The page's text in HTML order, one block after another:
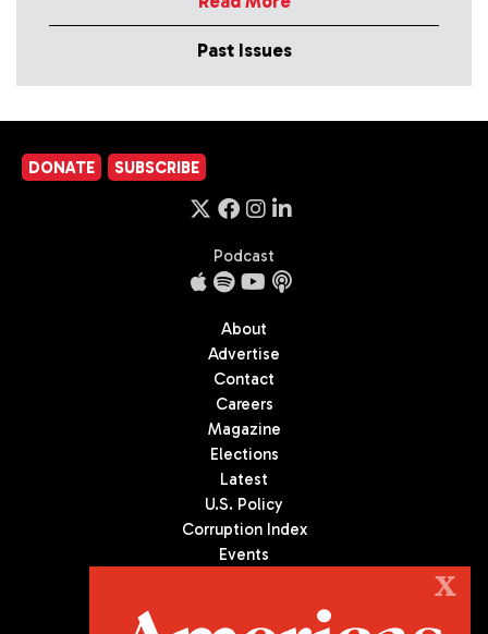
Past Issues
DONATE SUBSCRIBE
Podcast
About
Advertise
Contact
Careers
Magazine
Elections
Latest
U.S. Policy
Corruption Index
Events
X